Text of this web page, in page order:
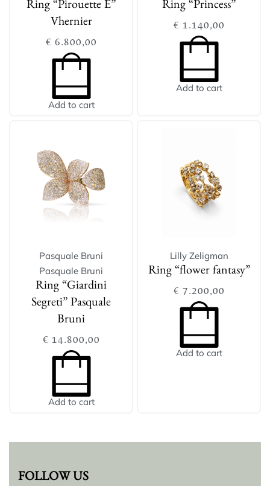
Ring “Pirouette E”
Vhernier
€ 6.800,00
Add to cart
Ring “Princess”
€ 1.140,00
Add to cart
Pasquale Bruni
Pasquale Bruni
Ring “Giardini
Segreti” Pasquale
Bruni
€ 14.800,00
Add to cart
Lilly Zeligman
Ring “flower fantasy”
€ 7.200,00
Add to cart
FOLLOW US